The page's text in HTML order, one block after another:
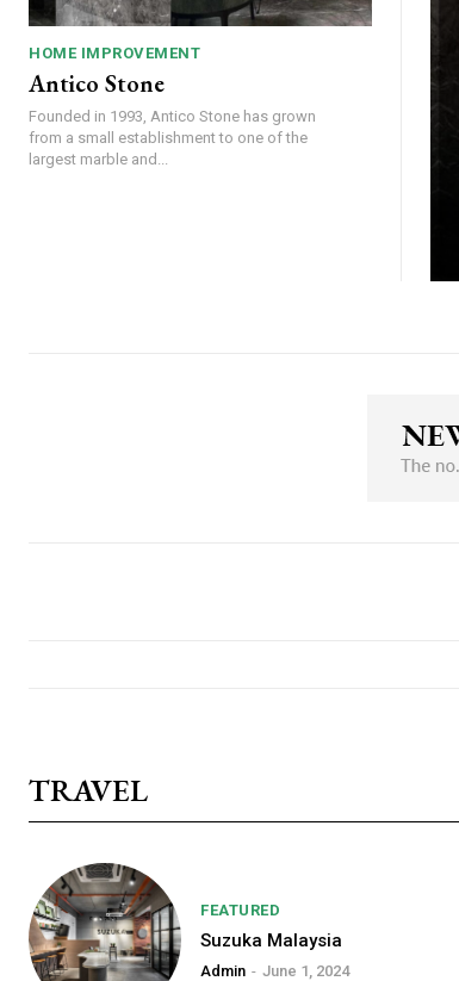
HOME IMPROVEMENT
Antico Stone
Founded in 1993, Antico Stone has grown
from a small establishment to one of the
largest marble and...
TRAVEL
FEATURED
Suzuka Malaysia
Admin - June 1, 2024